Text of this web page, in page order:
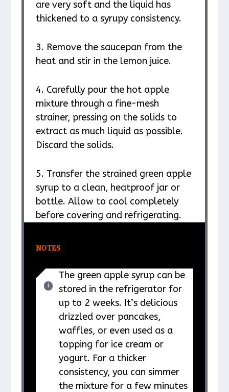
are very soft and the liquid has
thickened to a syrupy consistency.
3. Remove the saucepan from the
heat and stir in the lemon juice.
4. Carefully pour the hot apple
mixture through a fine-mesh
strainer, pressing on the solids to
extract as much liquid as possible.
Discard the solids.
5. Transfer the strained green apple
syrup to a clean, heatproof jar or
bottle. Allow to cool completely
before covering and refrigerating.
NOTES
The green apple syrup can be
stored in the refrigerator for
up to 2 weeks. It’s delicious
drizzled over pancakes,
waffles, or even used as a
topping for ice cream or
yogurt. For a thicker
consistency, you can simmer
the mixture for a few minutes